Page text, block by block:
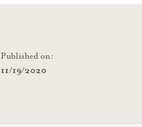
Published on:
11/19/2020